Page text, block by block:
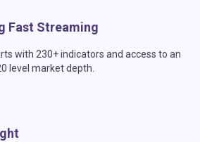
Fast Streaming
with 230+ indicators and access to an
level market depth.